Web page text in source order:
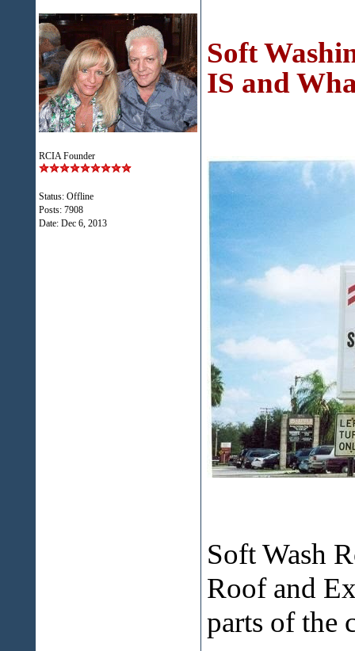
RCIA Founder
Status: Offline
Posts: 7908
Date: Dec 6, 2013
Soft
IS and
Soft Wash
Roof and
parts of the